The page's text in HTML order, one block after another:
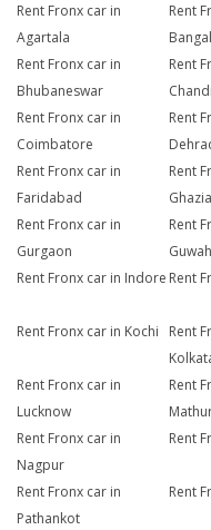
Rent Fronx car in
Agartala
Rent
Rent Fronx car in
Bhubaneswar
Rent
Rent Fronx car in
Coimbatore
Rent
Rent Fronx car in
Faridabad
Rent
Rent Fronx car in
Gurgaon
Rent
Rent Fronx car in Indore Rent
Rent Fronx car in Kochi
Rent
Rent Fronx car in
Lucknow
Rent
Rent Fronx car in
Nagpur
Rent
Rent Fronx car in
Pathankot
Rent